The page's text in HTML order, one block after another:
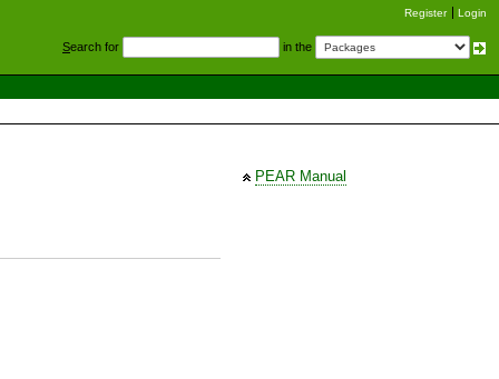
Register Login
Search for in the
PEAR Manual